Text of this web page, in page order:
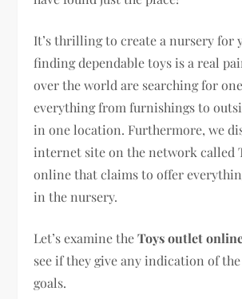
It’s thrilling to create a nursery for
finding dependable toys is a real
over the world are searching for
everything from furnishings to
in one location. Furthermore, we
internet site on the network called
online that claims to offer
in the nursery.
Let’s examine theToys outlet
see if they give any indication of the
goals.